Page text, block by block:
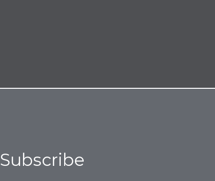
Subscribe